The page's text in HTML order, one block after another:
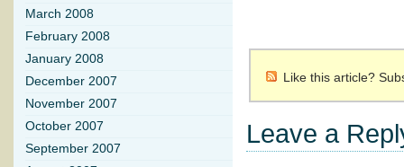
Like this article?
Leave a
March 2008
February 2008
January 2008
December 2007
November 2007
October 2007
September 2007